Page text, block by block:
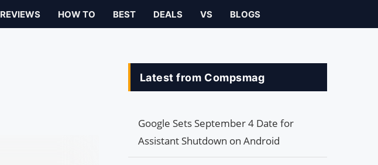
REVIEWS HOW TO BEST DEALS VS BLOGS
Latest from Compsmag
Google Sets September 4 Date for
Assistant Shutdown on Android